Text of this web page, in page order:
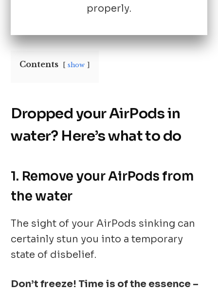
properly.
Contents show
Dropped your AirPods in
water? Here’s what to do
1. Remove your AirPods from
the water
The sight of your AirPods sinking can
certainly stun you into a temporary
state of disbelief.
Don’t freeze! Time is of the essence –